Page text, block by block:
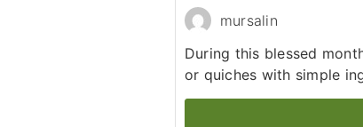
mursalin
During this blessed
or quiches with simple